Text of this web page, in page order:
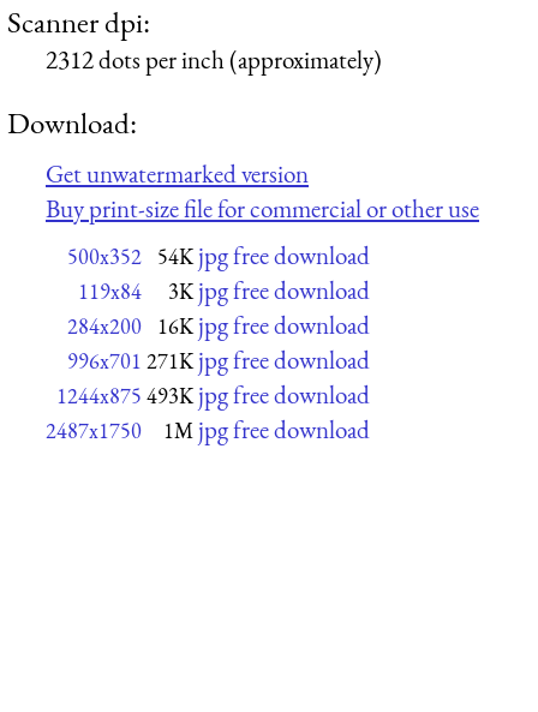
Scanner dpi:
2312 dots per inch (approximately)
Download:
Get unwatermarked version
Buy print-size file for commercial or other use
500x352 54K jpg free download
119x84 3K jpg free download
284x200 16K jpg free download
996x701 271K jpg free download
1244x875 493K jpg free download
2487x1750 1M jpg free download